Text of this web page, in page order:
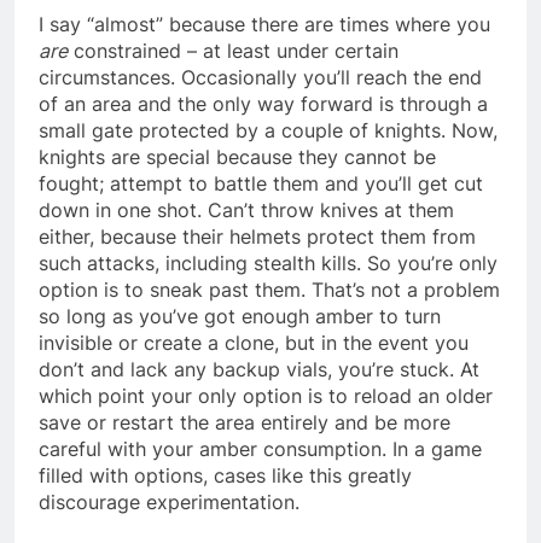
I say “almost” because there are times where you
areconstrained – at least under certain
circumstances. Occasionally you’ll reach the end
of an area and the only way forward is through a
small gate protected by a couple of knights. Now,
knights are special because they cannot be
fought; attempt to battle them and you’ll get cut
down in one shot. Can’t throw knives at them
either, because their helmets protect them from
such attacks, including stealth kills. So you’re only
option is to sneak past them. That’s not a problem
so long as you’ve got enough amber to turn
invisible or create a clone, but in the event you
don’t and lack any backup vials, you’re stuck. At
which point your only option is to reload an older
save or restart the area entirely and be more
careful with your amber consumption. In a game
filled with options, cases like this greatly
discourage experimentation.